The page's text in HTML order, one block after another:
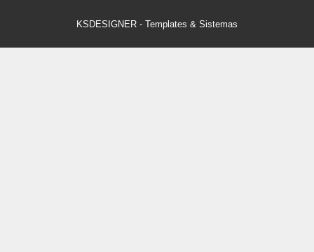
KSDESIGNER - Templates & Sistemas